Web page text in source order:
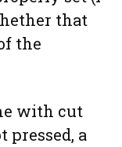
that
the
with cut
pressed, a